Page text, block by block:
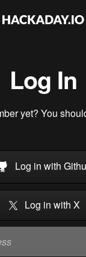
Log In
yet? You
Log in with
Log in with X